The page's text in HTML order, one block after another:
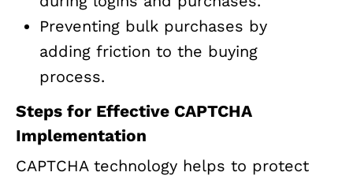
Preventing bulk purchases by
adding friction to the buying
process.
Steps for Effective CAPTCHA
Implementation
CAPTCHA technology helps to protect